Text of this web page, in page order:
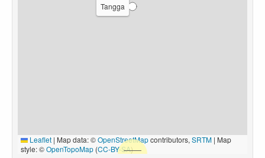
Tangga
Leaflet | Map data: ©OpenStreetMapcontributors, SRTM | Map
style: ©OpenTopoMap (CC-BY-SA)